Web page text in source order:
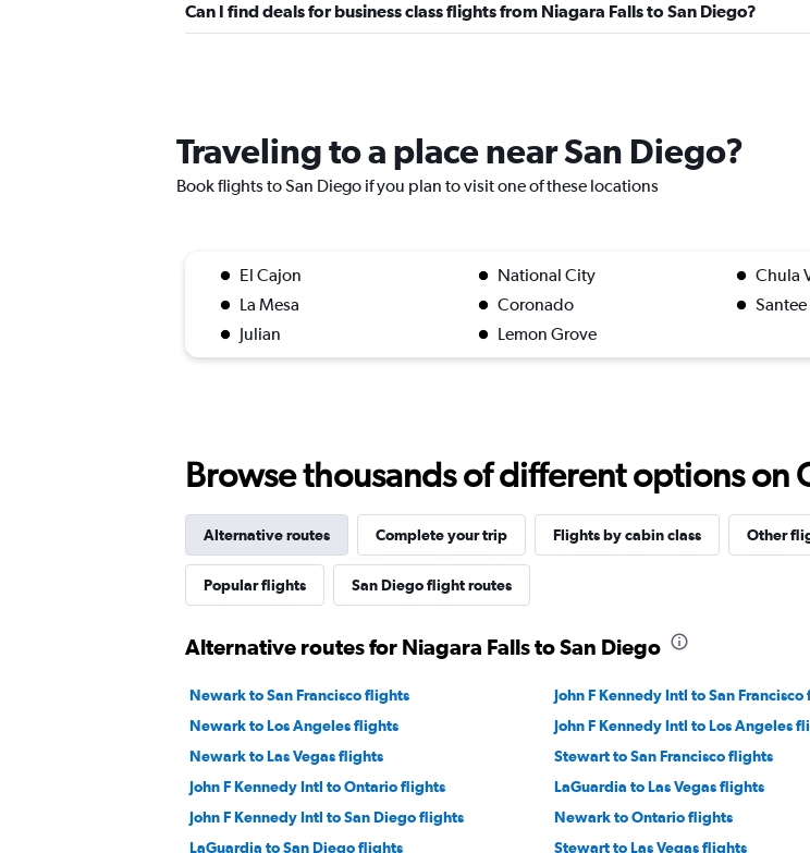
Can I find deals for business class flights from Niagara Falls to San Diego?
Traveling to a place near San Diego?
Book flights to San Diego if you plan to visit one of these locations
El Cajon National City Chula
La Mesa
Coronado Santee
Julian
Lemon Grove
Browse thousands of different options
Alternative routes Complete your trip Flights by cabin class Other
Popular flights San Diego flight routes
Alternative routes for Niagara Falls to San Diego
Newark to San Francisco flights John F Kennedy Intl to San
Newark to Los Angeles flights
John F Kennedy Intl to Los Angeles
Newark to Las Vegas flights
Stewart to San Francisco flights
John F Kennedy Intl to Ontario flights
LaGuardia to Las Vegas flights
John F Kennedy Intl to San Diego flights
Newark to Ontario flights
LaGuardia to San Diego flights
Stewart to Las Vegas flights